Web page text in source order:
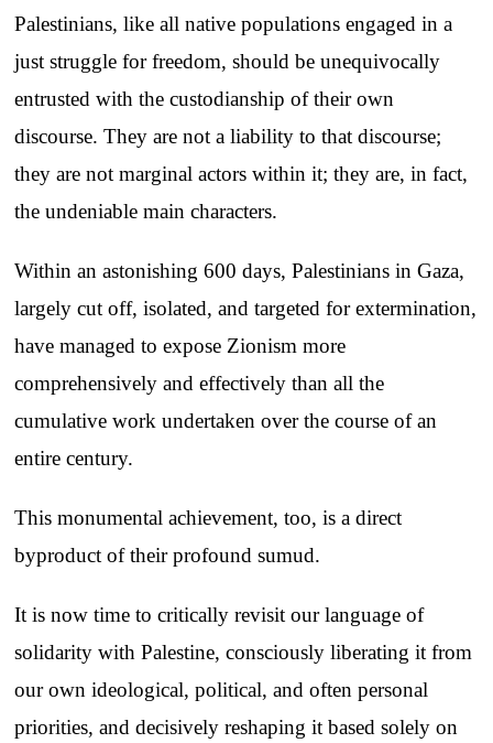
Palestinians, like all native populations engaged in a
just struggle for freedom, should be unequivocally
entrusted with the custodianship of their own
discourse. They are not a liability to that discourse;
they are not marginal actors within it; they are, in fact,
the undeniable main characters.
Within an astonishing 600 days, Palestinians in Gaza,
largely cut off, isolated, and targeted for extermination,
have managed to expose Zionism more
comprehensively and effectively than all the
cumulative work undertaken over the course of an
entire century.
This monumental achievement, too, is a direct
byproduct of their profound sumud.
It is now time to critically revisit our language of
solidarity with Palestine, consciously liberating it from
our own ideological, political, and often personal
priorities, and decisively reshaping it based solely on